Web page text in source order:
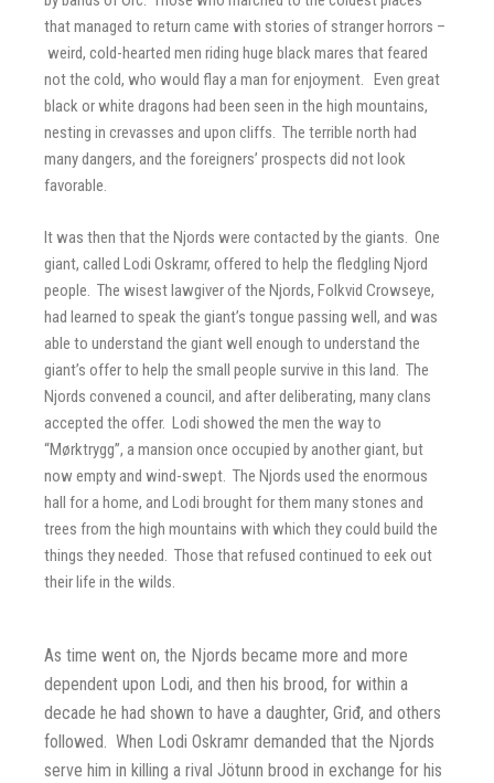
that managed to return came with stories of stranger horrors –
weird, cold-hearted men riding huge black mares that feared
not the cold, who would flay a man for enjoyment. Even great
black or white dragons had been seen in the high mountains,
nesting in crevasses and upon cliffs. The terrible north had
many dangers, and the foreigners’ prospects did not look
favorable.
It was then that the Njords were contacted by the giants. One
giant, called Lodi Oskramr, offered to help the fledgling Njord
people. The wisest lawgiver of the Njords, Folkvid Crowseye,
had learned to speak the giant’s tongue passing well, and was
able to understand the giant well enough to understand the
giant’s offer to help the small people survive in this land. The
Njords convened a council, and after deliberating, many clans
accepted the offer. Lodi showed the men the way to
“Mørktrygg”, a mansion once occupied by another giant, but
now empty and wind-swept. The Njords used the enormous
hall for a home, and Lodi brought for them many stones and
trees from the high mountains with which they could build the
things they needed. Those that refused continued to eek out
their life in the wilds.
As time went on, the Njords became more and more
dependent upon Lodi, and then his brood, for within a
decade he had shown to have a daughter, Griđ, and others
followed. When Lodi Oskramr demanded that the Njords
serve him in killing a rival Jötunn brood in exchange for his